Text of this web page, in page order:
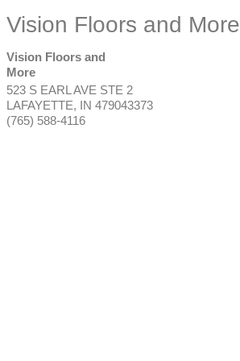
Vision Floors and More
Vision Floors and
More
523 S EARL AVE STE 2
LAFAYETTE, IN 479043373
(765) 588-4116